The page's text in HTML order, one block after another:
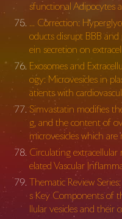
sfunctional Adipocytes
… Correction:
oducts disrupt BBB
ein secretion on
Exosomes and
ogy: Microvesicles in
atients with
Simvastatin modifies
g, and the content of
microvesicles which are
Circulating extracellular
elated Vascular
Thematic Review
s Key Components of
llular vesicles and their